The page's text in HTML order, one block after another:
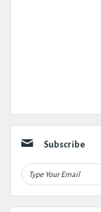
Subscribe